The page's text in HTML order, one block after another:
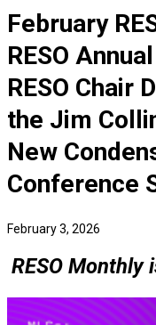
February
RESO
RESO Chair
the Jim
New
Conference
February 3, 2026
RESO Monthly